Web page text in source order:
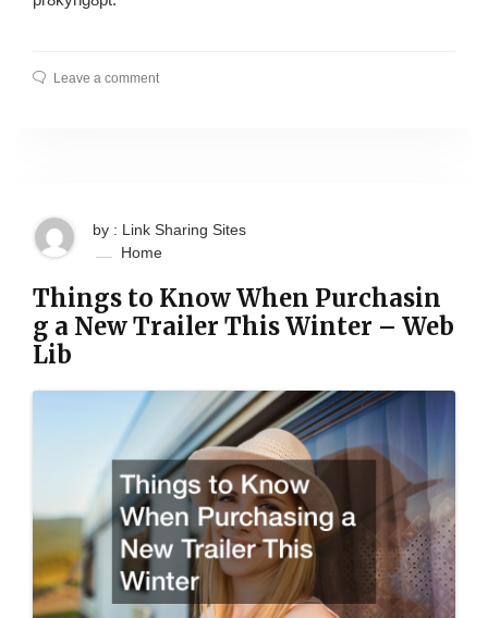
Leave a comment
by : Link Sharing Sites
Home
Things to Know When Purchasin
g a New Trailer This Winter – Web
Lib